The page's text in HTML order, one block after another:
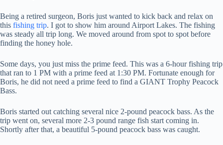
Being a retired surgeon, Boris just wanted to kick back and relax on
this fishing trip. I got to show him around Airport Lakes. The fishing
was steady all trip long. We moved around from spot to spot before
finding the honey hole.
Some days, you just miss the prime feed. This was a 6-hour fishing trip
that ran to 1 PM with a prime feed at 1:30 PM. Fortunate enough for
Boris, he did not need a prime feed to find a GIANT Trophy Peacock
Bass.
Boris started out catching several nice 2-pound peacock bass. As the
trip went on, several more 2-3 pound range fish start coming in.
Shortly after that, a beautiful 5-pound peacock bass was caught.